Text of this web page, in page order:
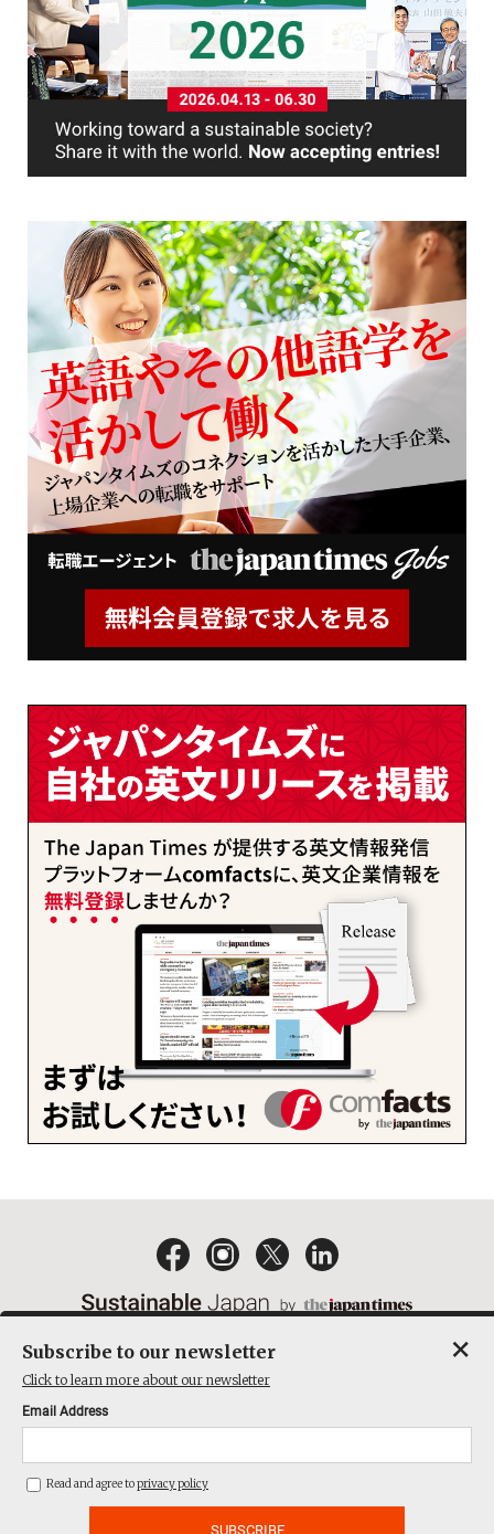
ACT ON SPECIFIED COMMERCIAL TRANSACTIONS
COMPANY
THE JAPAN TIMES CUBE INC. ALL RIGHTS RESERVED
Subscribe to our newsletter
Click to learn more about our newsletter
Email Address
Read and agree toprivacy policy
×